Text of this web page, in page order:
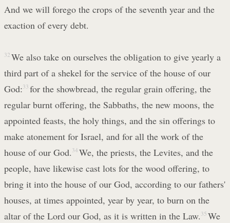
And we will forego the crops of the seventh year and the
exaction of every debt.
32 We also take on ourselves the obligation to give yearly a
third part of a shekel for the service of the house of our
God: 33 for the showbread, the regular grain offering, the
regular burnt offering, the Sabbaths, the new moons, the
appointed feasts, the holy things, and the sin offerings to
make atonement for Israel, and for all the work of the
house of our God. 34 We, the priests, the Levites, and the
people, have likewise cast lots for the wood offering, to
bring it into the house of our God, according to our fathers'
houses, at times appointed, year by year, to burn on the
altar of the Lord our God, as it is written in the Law. 35 We